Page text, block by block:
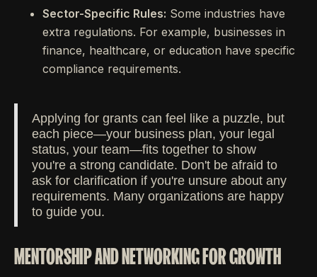
Sector-Specific Rules: Some industries have
extra regulations. For example, businesses in
finance, healthcare, or education have specific
compliance requirements.
Applying for grants can feel like a puzzle, but
each piece—your business plan, your legal
status, your team—fits together to show
you're a strong candidate. Don't be afraid to
ask for clarification if you're unsure about any
requirements. Many organizations are happy
to guide you.
MENTORSHIP AND NETWORKING FOR GROWTH